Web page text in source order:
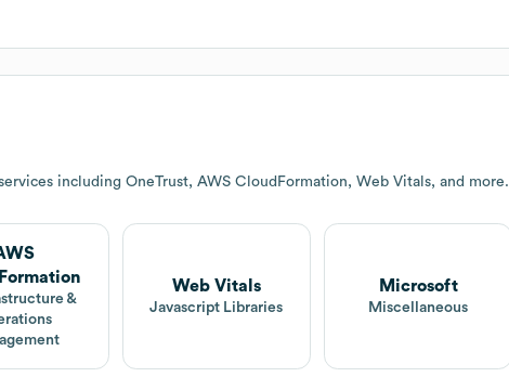
including OneTrust, AWS CloudFormation, Web Vitals, and more.
&
Web Vitals
Javascript Libraries
Microsoft
Miscellaneous